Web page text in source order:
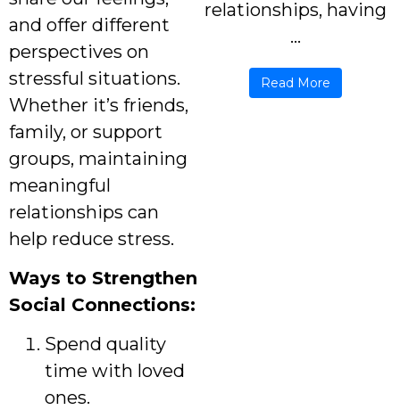
and offer different
perspectives on
stressful situations.
Whether it’s friends,
family, or support
groups, maintaining
meaningful
relationships can
help reduce stress.
Ways to Strengthen
Social Connections:
Spend quality
time with loved
ones.
relationships, having
...
Read More